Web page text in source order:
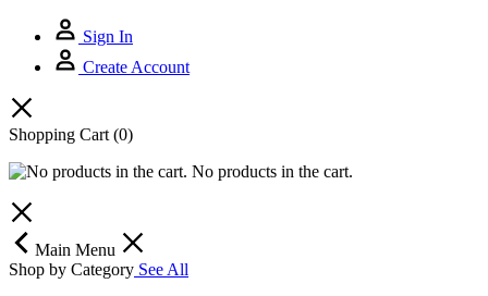
Sign In
Create Account
Shopping Cart(0)
No products in the cart.
Main Menu
Shop by Category See All